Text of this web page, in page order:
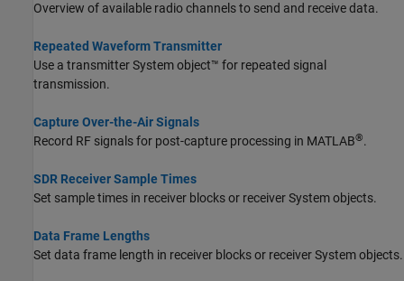
Overview of available radio channels to send and receive data.
Repeated Waveform Transmitter
Use a transmitter System object™ for repeated signal
transmission.
Capture Over-the-Air Signals
Record RF signals for post-capture processing in MATLAB®.
SDR Receiver Sample Times
Set sample times in receiver blocks or receiver System objects.
Data Frame Lengths
Set data frame length in receiver blocks or receiver System objects.